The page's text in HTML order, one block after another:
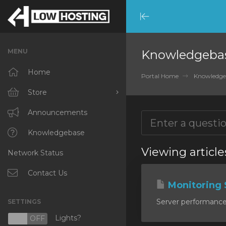
Minimize
Menu
MENU
Home
Store
Browse All
RKVMPROTECTED
IKVMPROTECTED
XKVMPROTECTED
Protected Web Hosting
Announcements
Knowledgebase
Network Status
Contact Us
SETTINGS
OFF Lights?
Portal Home
Viewing
Monitoring
Server